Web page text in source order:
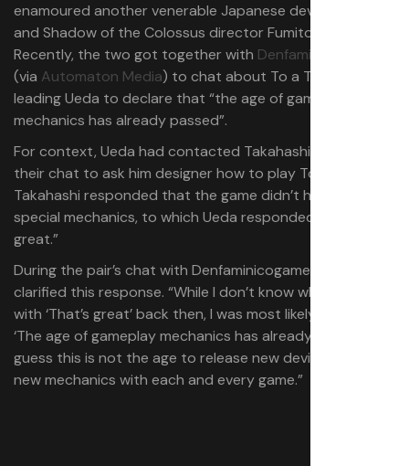
enamoured another venerable Japanese developer, Ico
and Shadow of the Colossus director Fumito Ueda.
Recently, the two got together with Denfaminicogamer
(via Automaton Media) to chat about To a T’s design,
leading Ueda to declare that “the age of gameplay
mechanics has already passed”.
For context, Ueda had contacted Takahashi prior to
their chat to ask him designer how to play To a T.
Takahashi responded that the game didn’t have any
special mechanics, to which Ueda responded “That’s
great.”
During the pair’s chat with Denfaminicogamer, Ueda
clarified this response. “While I don’t know why I replied
with ‘That’s great’ back then, I was most likely thinking
‘The age of gameplay mechanics has already passed.’ I
guess this is not the age to release new devices or offer
new mechanics with each and every game.”